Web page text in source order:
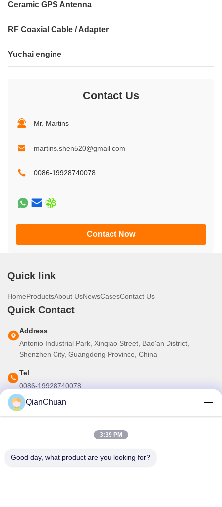
Ceramic GPS Antenna
RF Coaxial Cable / Adapter
Yuchai engine
Contact Us
Mr. Martins
martins.shen520@gmail.com
0086-19928740078
Contact Now
Quick link
HomeProductsAbout UsNewsCasesContact Us
Quick Contact
Address
Antonio Industrial Park, Xinqiao Street, Bao'an District,
Shenzhen City, Guangdong Province, China
Tel
0086-19928740078
E-mail
martins.shen520@gmail.com
Our Newsletter
QianChuan
3:39 PM
Good day, what product are you looking for?